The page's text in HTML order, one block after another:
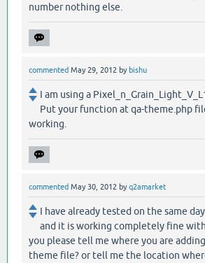
number nothing else.
commented May 29, 2012 by bishu
I am using a
Put your function at qa-theme.php
working.
commented May 30, 2012 byq2amarket
I have already tested on the same
and it is working completely fine
you please tell me where you are
theme file? or tell me the location